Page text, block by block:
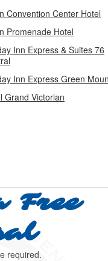
Convention Center Hotel
Promenade Hotel
Inn Express & Suites 76
Inn Express Green
Grand Victorian
Free
required.